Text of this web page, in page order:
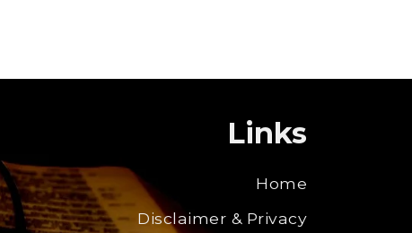
Links
Home
Disclaimer & Privacy